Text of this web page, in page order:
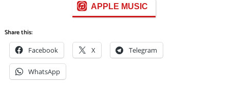
APPLE MUSIC
Share this:
Facebook X Telegram
WhatsApp